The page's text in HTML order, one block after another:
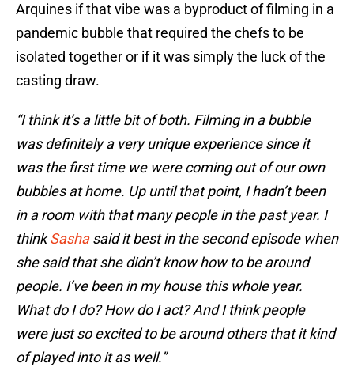
Arquines if that vibe was a byproduct of filming in a
pandemic bubble that required the chefs to be
isolated together or if it was simply the luck of the
casting draw.
“I think it’s a little bit of both. Filming in a bubble
was definitely a very unique experience since it
was the first time we were coming out of our own
bubbles at home. Up until that point, I hadn’t been
in a room with that many people in the past year. I
thinkSashasaid it best in the second episode when
she said that she didn’t know how to be around
people. I’ve been in my house this whole year.
What do I do? How do I act? And I think people
were just so excited to be around others that it kind
of played into it as well.”